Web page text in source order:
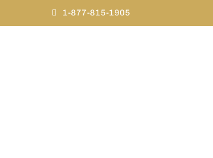
1-877-815-1905